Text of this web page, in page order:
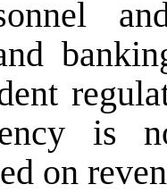
is
on